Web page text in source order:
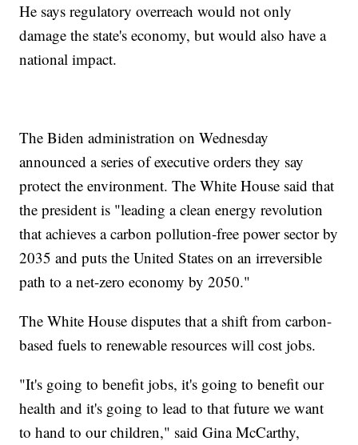
He says regulatory overreach would not only
damage the state's economy, but would also have a
national impact.
The Biden administration on Wednesday
announced a series of executive orders they say
protect the environment. The White House said that
the president is "leading a clean energy revolution
that achieves a carbon pollution-free power sector by
2035 and puts the United States on an irreversible
path to a net-zero economy by 2050."
The White House disputes that a shift from carbon-
based fuels to renewable resources will cost jobs.
"It's going to benefit jobs, it's going to benefit our
health and it's going to lead to that future we want
to hand to our children," said Gina McCarthy,